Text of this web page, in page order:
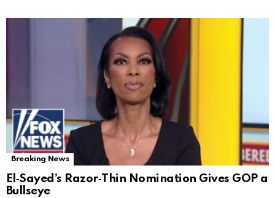
Breaking News
El‑Sayed’s Razor‑Thin Nomination Gives GOP a
Bullseye